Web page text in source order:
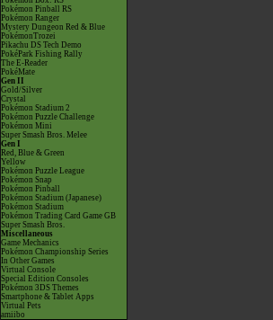
Pokémon Pinball RS
Pokémon Ranger
Mystery Dungeon Red & Blue
PokémonTrozei
Pikachu DS Tech Demo
PokéPark Fishing Rally
The E-Reader
PokéMate
Gen II
Gold/Silver
Crystal
Pokémon Stadium 2
Pokémon Puzzle Challenge
Pokémon Mini
Super Smash Bros. Melee
Gen I
Red, Blue & Green
Yellow
Pokémon Puzzle League
Pokémon Snap
Pokémon Pinball
Pokémon Stadium (Japanese)
Pokémon Stadium
Pokémon Trading Card Game GB
Super Smash Bros.
Miscellaneous
Game Mechanics
Pokémon Championship Series
In Other Games
Virtual Console
Special Edition Consoles
Pokémon 3DS Themes
Smartphone & Tablet Apps
Virtual Pets
amiibo